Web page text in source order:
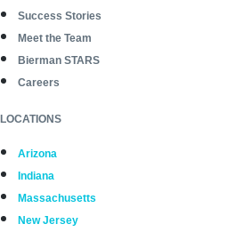
Success Stories
Meet the Team
Bierman STARS
Careers
LOCATIONS
Arizona
Indiana
Massachusetts
New Jersey